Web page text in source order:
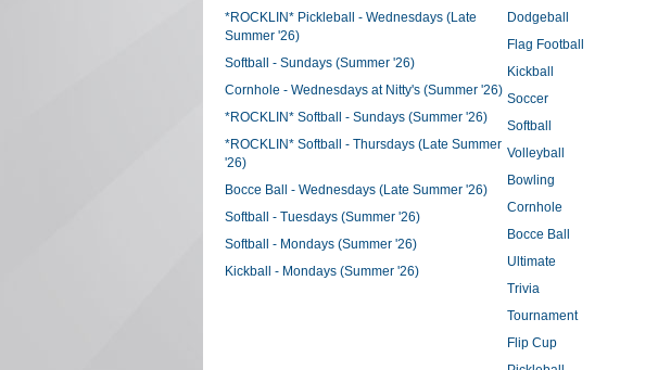
*ROCKLIN* Pickleball - Wednesdays (Late
Summer '26)
Softball - Sundays (Summer '26)
Cornhole - Wednesdays at Nitty's (Summer '26)
*ROCKLIN* Softball - Sundays (Summer '26)
*ROCKLIN* Softball - Thursdays (Late Summer
'26)
Bocce Ball - Wednesdays (Late Summer '26)
Softball - Tuesdays (Summer '26)
Softball - Mondays (Summer '26)
Kickball - Mondays (Summer '26)
Dodgeball
Flag Football
Kickball
Soccer
Softball
Volleyball
Bowling
Cornhole
Bocce Ball
Ultimate
Trivia
Tournament
Flip Cup